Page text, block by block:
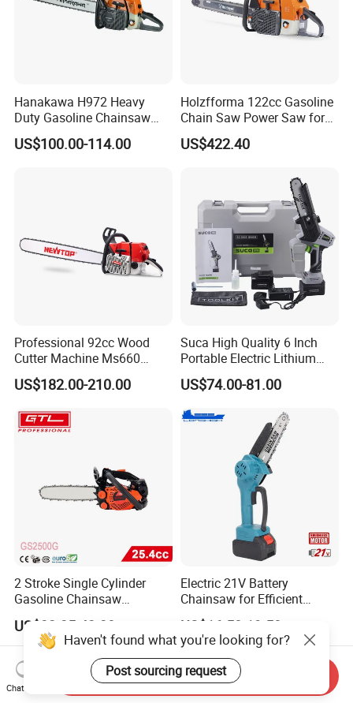
Hanakawa H972 Heavy
Duty Gasoline Chainsaw
MS381 Replica Professional
Petrol Chainsaw for
US$100.00-114.00
Holzfforma 122cc Gasoline
Chain Saw Power Saw for
Ms880 G888 880 088 2-
Stroke Top Quality
US$422.40
Professional 92cc Wood
Cutter Machine Ms660
Chain Saw 36 Inch Gasoline
Chainsaw
US$182.00-210.00
Suca High Quality 6 Inch
Portable Electric Lithium
Battery Powered Chain Saw
Mini Pole Pruning Saw
Cordless Electric Chainsaw
for Wood Cutting
US$74.00-81.00
2 Stroke Single Cylinder
Gasoline Chainsaw
(GS2500G)
US$32.35-42.30
Electric 21V Battery
Chainsaw for Efficient
Garden Tools
US$16.50-19.50
Haven't found what you're looking for?
Post sourcing request
Chat Now
Send Inquiry